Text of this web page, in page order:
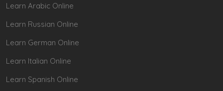
Learn Arabic Online
Learn Russian Online
Learn German Online
Learn Italian Online
Learn Spanish Online